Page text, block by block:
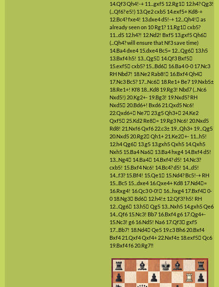
14.Qf3Qh4!-+ 11...gxf5 12.Rg1 12.h4?Qg3!
(...Qf6? e5!) 13.Qe2cxb5 14.exf5+ Kd8-+
12.Bc4?fxe4! 13.dxe4d5!-+ 12...Qh4! as
already seen on 10 Rg1? 11.Rg1 cxb5?
11...d5 12.h4?! 12.Nd2! Bxf5 13.gxf5Qh6
(...Qh4? will ensure that Nf3 save time)
14.Ba4dxe4 15.dxe4 Bc5= 12...Qg6 13.h5
13.Bxf4 h5! 13...Qg5 14.Qf3 Bxf5
15.exf5 cxb5? 15...Bd6 16.Ba40-0 17.Nc3
RH Nbd7! 18.Ne2 Rab8! 16.Bxf4Qh4
17.Nc3 Bc5? 17...Nc6 18.Re1+ Be7 19.Nxb5±
18.Re1+! Kf8 18...Kd8 19.Rg3! Nbd7(...Nc6
Nxd5!) 20.Kg2+- 19.Bg3! 19.Nxd5? RH
Nxd5 20.Bd6+! Bxd6 21.Qxd5 Nc6!
22.Qxd6+ Ne7 23.g5Qh3+ 24.Ke2
Qxf5 25.Kd2 Re8= 19.Rg3 Nc6! 20.Nxd5
Rd8! 21.Nxf6Qxf6 22.c3± 19...Qh3+ 19...Qg5
20.Nxd5 20.Rg2 Qh1+ 21.Ke2+- 11...h5!
12.h4Qg6 13.g5 13.gxh5Qxh5 14.Qxh5
Nxh5 15.Ba4 Na6 13.Ba4 hxg4 14.Bxf4d5!
13...Ng4 14.Ba4 14.Bxf4?d5! 14.Nc3?
cxb5! 15.Bxf4 Nc6! 14.Bc4?d5! 14...d5!
14...f3? 15.Bf4! 15.Qe1 15.Nd4? Bc5!-+ RH
15...Bc5 15...dxe4 16.Qxe4+ Kd8 17.Nd4=
16.Rxg4! 16.Qc30-0! 16...hxg4 17.Bxf4 0-
0 18.Ng3 Bd6 12.h4!± 12.Qf3? h5! RH
12...Qg6 13.h5 Qg5 13...Nxh5 14.gxh5Qe6
14...Qf6 15.Nc3! Bb7 16.Bxf4g6 17.Qg4+-
15.Nc3! g6 16.Nd5! Na6 17.Qf3 gxf5
17...Bb7! 18.Nd4 Qe5 19.c3 Bh6 20.Bxf4
Bxf4 21.Qxf4Qxf4+ 22.Nxf4± 18.exf5 Qc6
19.Bxf4f6 20.Rg7‼